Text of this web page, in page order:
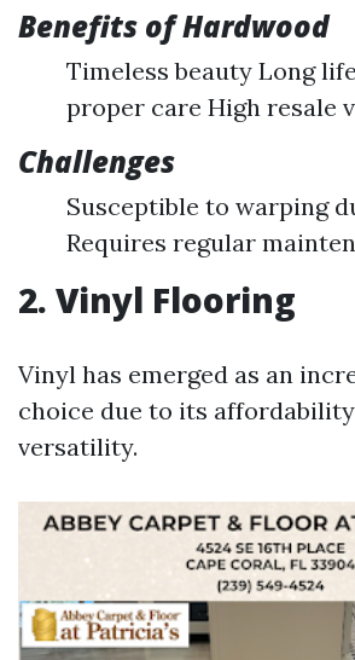
Benefits of Hardwood
Timeless beauty Long
proper care High resale
Challenges
Susceptible to warping
Requires regular
2. Vinyl Flooring
Vinyl has emerged as an
choice due to its
versatility.